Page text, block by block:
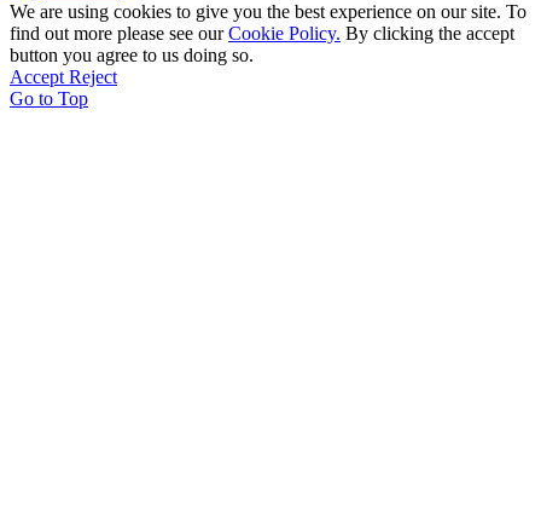
We are using cookies to give you the best experience on our site. To
find out more please see ourCookie Policy. By clicking the accept
button you agree to us doing so.
Accept Reject
Go to Top